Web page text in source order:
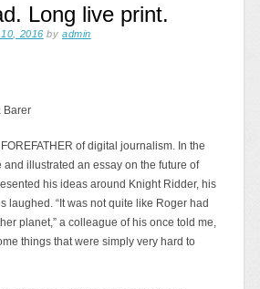
Long live print.
2016 by admin
Barer
of digital journalism. In the
illustrated an essay on the future of
his ideas around Knight Ridder, his
laughed. “It was not quite like Roger had
planet,” a colleague of his once told me,
things that were simply very hard to